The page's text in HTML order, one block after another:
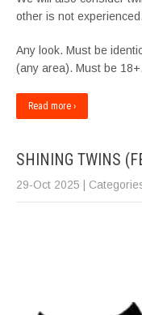
other is not experienced.
Any look. Must be
(any area). Must be 18+.
Read more ›
SHINING TWINS
29-Oct 2025 |